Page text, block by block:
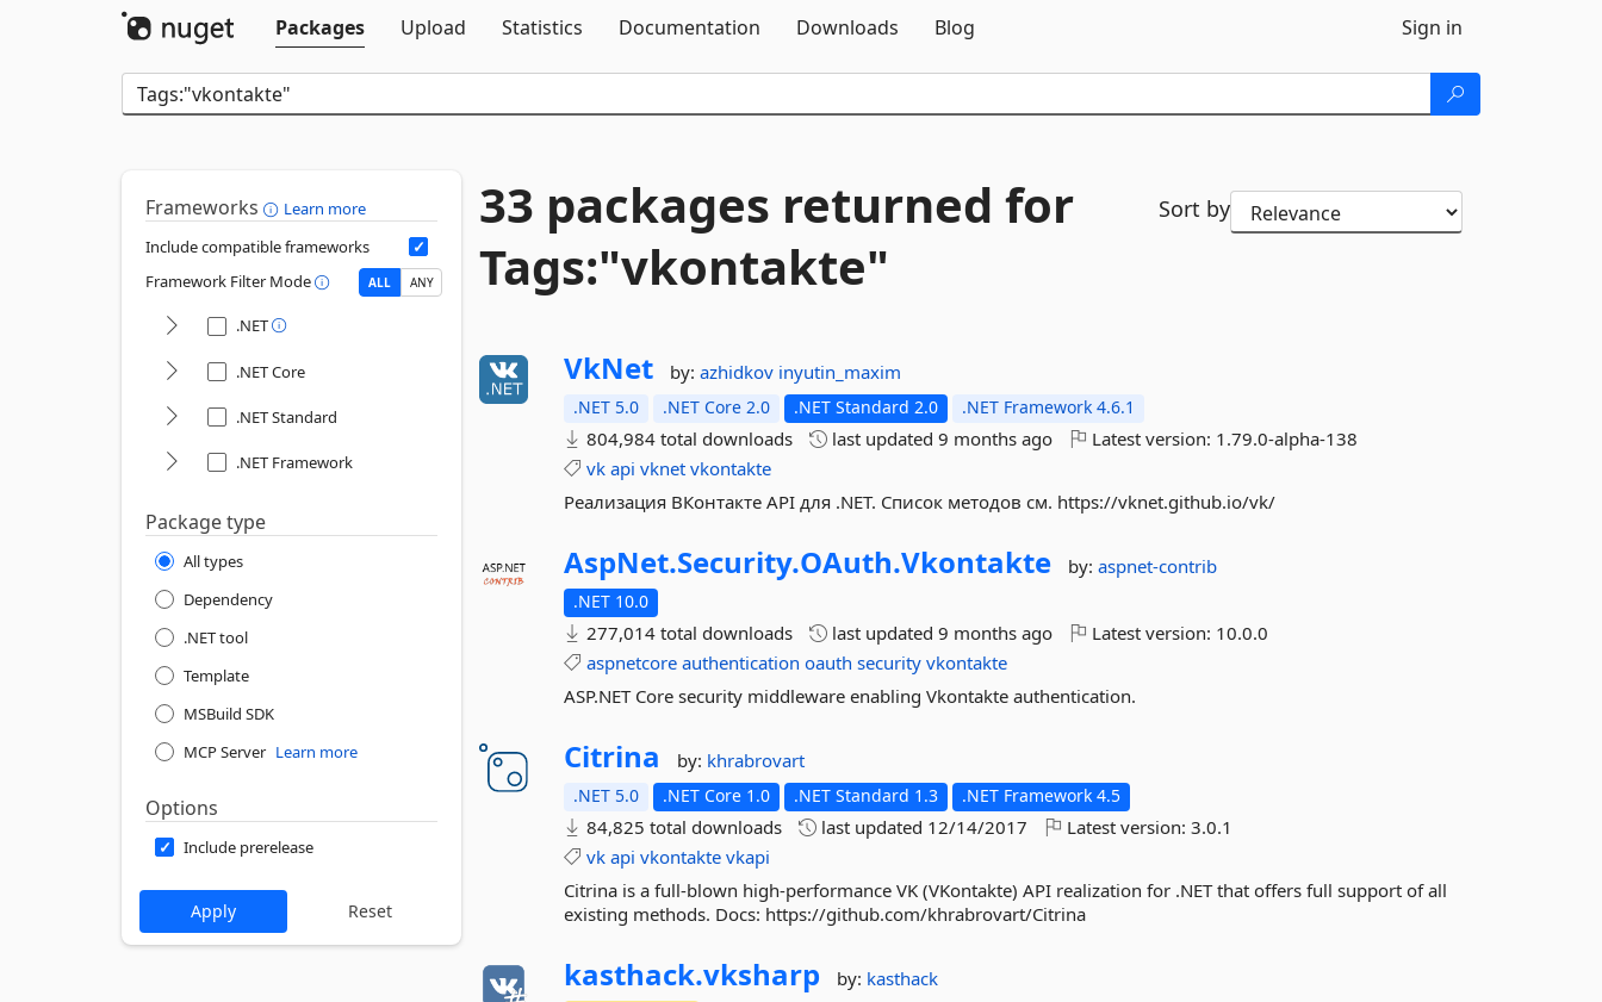
Packages
Upload Statistics Documentation Downloads Blog Sign in
Frameworks
Learn more
Include compatible frameworks
Framework Filter Mode
ALL ANY
.NET
.NET Core
.NET Standard
.NET Framework
Package type
All types
Dependency
.NET tool
Template
MSBuild SDK
MCP Server Learn more
Options
Include prerelease
33 packages returned for
Tags:"vkontakte"
Sort by
VkNet by:azhidkov inyutin_maxim
.NET 5.0 .NET Core 2.0 .NET Standard 2.0 .NET Framework 4.6.1
804,984 total downloads last updated9 months ago Latest version: 1.79.0-alpha-138
vk api vknet vkontakte
Реализация ВКонтакте API для .NET. Список методов см. https://vknet.github.io/vk/
AspNet.Security.OAuth.Vkontakte by:aspnet-contrib
.NET 10.0
277,014 total downloads last updated9 months ago Latest version: 10.0.0
aspnetcore authentication oauth security vkontakte
ASP.NET Core security middleware enabling Vkontakte authentication.
Citrina by: khrabrovart
.NET 5.0 .NET Core 1.0 .NET Standard 1.3 .NET Framework 4.5
84,825 total downloads last updated 12/14/2017 Latest version:3.0.1
vk api vkontakte vkapi
Citrina is a full-blown high-performance VK (VKontakte) API realization for .NET that offers full support of all
existing methods. Docs: https://github.com/khrabrovart/Citrina
kasthack.vksharp by: kasthack